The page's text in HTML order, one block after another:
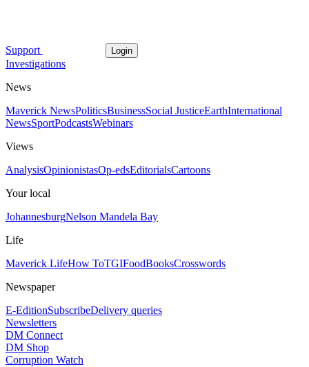
Support Login
Investigations
News
Maverick NewsPoliticsBusinessSocial JusticeEarthInternational
NewsSportPodcastsWebinars
Views
AnalysisOpinionistasOp-edsEditorialsCartoons
Your local
JohannesburgNelson Mandela Bay
Life
Maverick LifeHow ToTGIFoodBooksCrosswords
Newspaper
E-EditionSubscribeDelivery queries
Newsletters
DM Connect
DM Shop
Corruption Watch